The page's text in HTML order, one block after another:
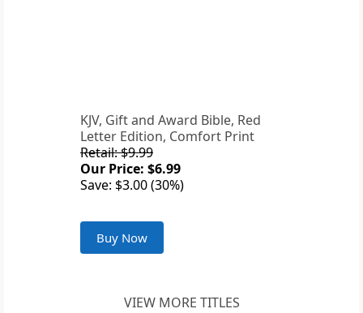
KJV, Gift and Award Bible, Red
Letter Edition, Comfort Print
Retail: $9.99
Our Price: $6.99
Save: $3.00 (30%)
Buy Now
VIEW MORE TITLES